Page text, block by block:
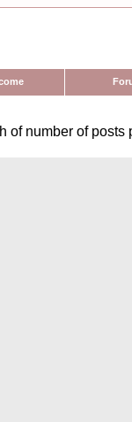
of number of posts